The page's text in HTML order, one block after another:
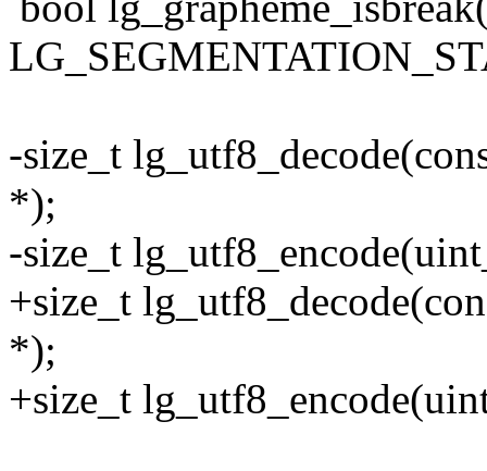
-size_t
*);
-size_t
+size_t
*);
+size_t